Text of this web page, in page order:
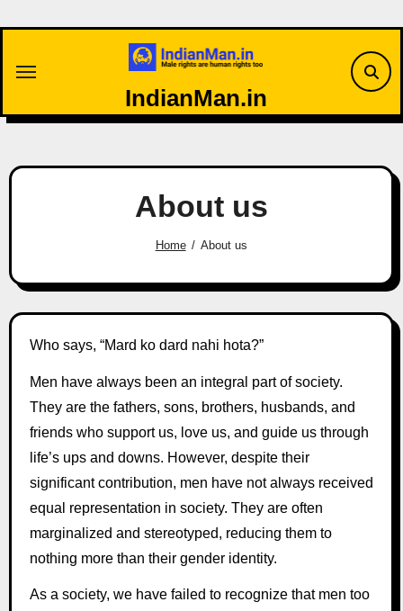
IndianMan.in
About us
Home About us
Who says, “Mard ko dard nahi hota?”
Men have always been an integral part of society.
They are the fathers, sons, brothers, husbands, and
friends who support us, love us, and guide us through
life’s ups and downs. However, despite their
significant contribution, men have not always received
equal representation in society. They are often
marginalized and stereotyped, reducing them to
nothing more than their gender identity.
As a society, we have failed to recognize that men too